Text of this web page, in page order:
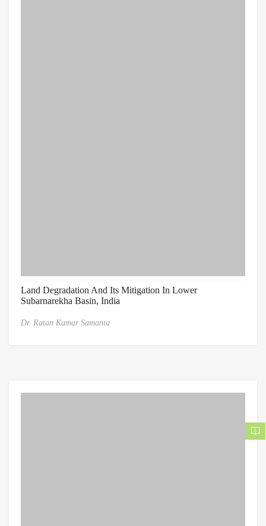
Land Degradation And Its Mitigation In Lower
Subarnarekha Basin, India
Dr. Ratan Kumar Samanta